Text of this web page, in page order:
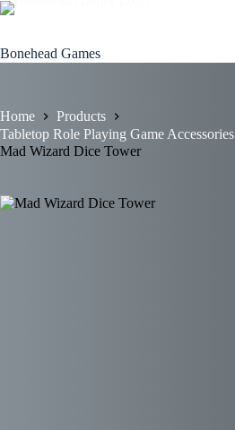
Skip
Bonehead Games
Home
Products
Tabletop Role Playing Game Accessories
Mad Wizard Dice Tower